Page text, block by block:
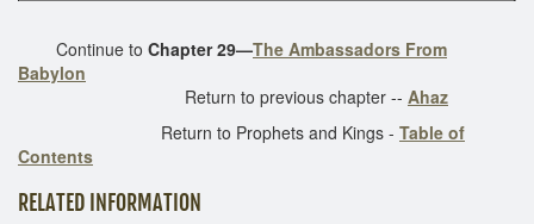
Continue to Chapter 29—The Ambassadors From
Babylon
Return to previous chapter -- Ahaz
Return to Prophets and Kings - Table of
Contents
RELATED INFORMATION